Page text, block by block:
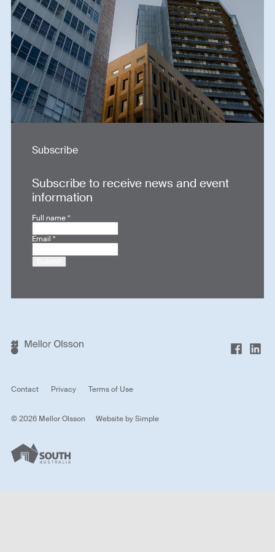
Subscribe
Subscribe to receive news and event
information
Full name*
Email*
Contact Privacy Terms of Use
© 2026 Mellor Olsson Website bySimple